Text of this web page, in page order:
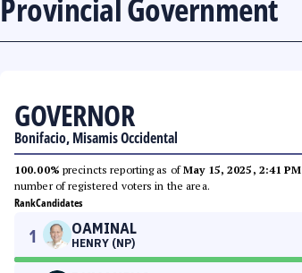
Provincial Government
GOVERNOR
Bonifacio, Misamis Occidental
100.00% precincts reporting as ofMay 15, 2025, 2:41 PM
number of registered voters in the area.
RankCandidates
1 OAMINAL
HENRY (NP)